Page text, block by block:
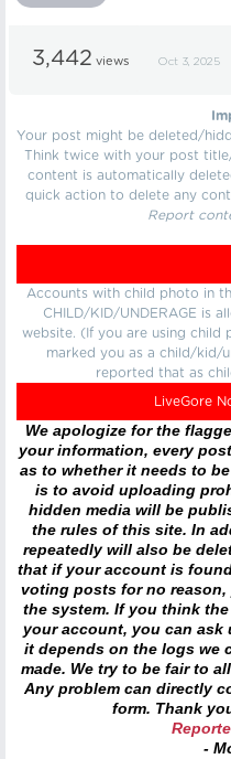
3,442 views Oct 3, 2025
Your post might be deleted/
Think twice with your post
content is automatically
quick action to delete any
Report
Accounts with child photo in
CHILD/KID/UNDERAGE is
website. (If you are using
marked you as a child/kid/
reported that as
LiveGore
We apologize for the
your information, every
as to whether it needs to
is to avoid uploading
hidden media will be
the rules of this site. In
repeatedly will also be
that if your account is
voting posts for no
the system. If you think
your account, you can
it depends on the logs we
made. We try to be fair to
Any problem can directly
form. Thank
-